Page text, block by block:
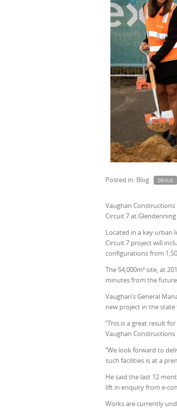
Posted in: Blog DEXUS
Vaughan Constructions
Circuit.7 at
Located in a key urban
Circuit.7 project will
configurations from
The 54,000m² site, at
minutes from the
Vaughan’s General
new project in the
‘’This is a great result
Vaughan
‘’We look forward to
such facilities is at a
He said the last 12
lift in enquiry from e-
Works are currently